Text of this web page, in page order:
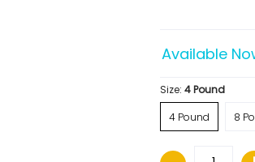
Available
Size: 4 Pound
4 Pound
8
Quantity